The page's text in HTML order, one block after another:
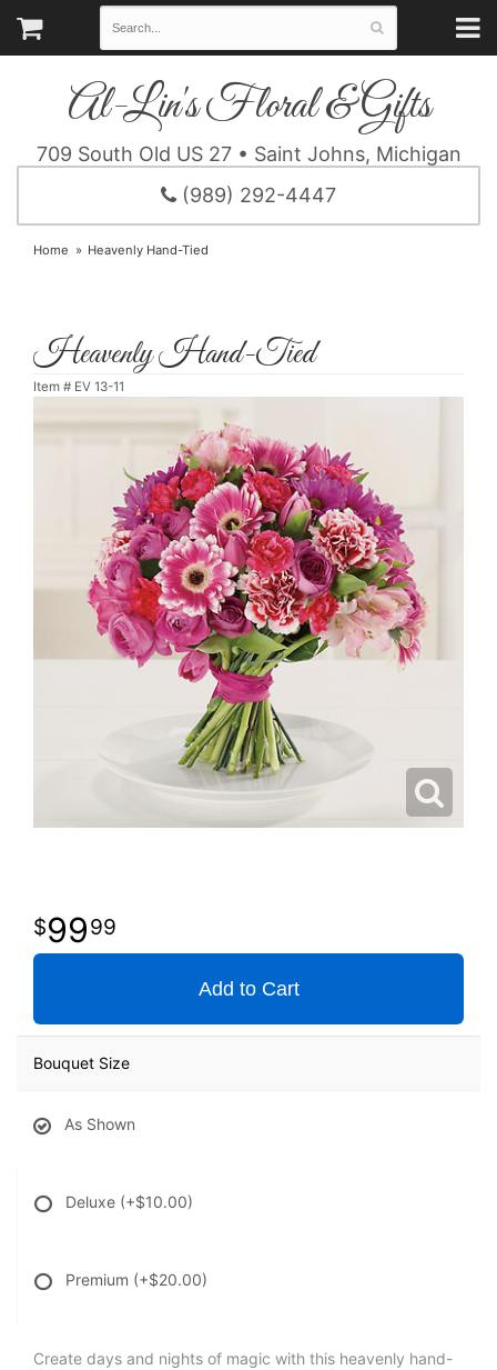
Al-Lin's Floral & Gifts
709 South Old US 27 • Saint Johns, Michigan
(989) 292-4447
Home Heavenly Hand-Tied
Heavenly Hand-Tied
Item # EV 13-11
9999
Add to Cart
Bouquet Size
As Shown
Deluxe (+$10.00)
Premium (+$20.00)
Create days and nights of magic with this heavenly hand-